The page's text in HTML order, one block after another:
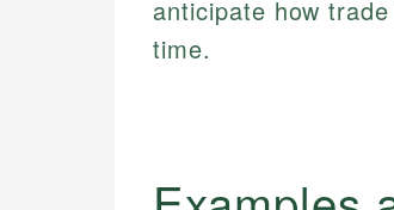
anticipate how
time.